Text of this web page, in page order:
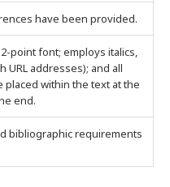
have been provided.
point font; employs italics,
addresses); and all
within the text at the
end.
bibliographic requirements